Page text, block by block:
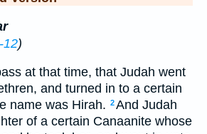
12)
at that time, that Judah went
and turned in to a certain
name was Hirah. 2And Judah
of a certain Canaanite whose